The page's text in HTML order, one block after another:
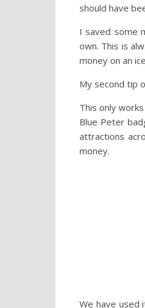
should have
I saved some
own. This is
money on an
My second tip
This only
Blue Peter
attractions
money.
We have used